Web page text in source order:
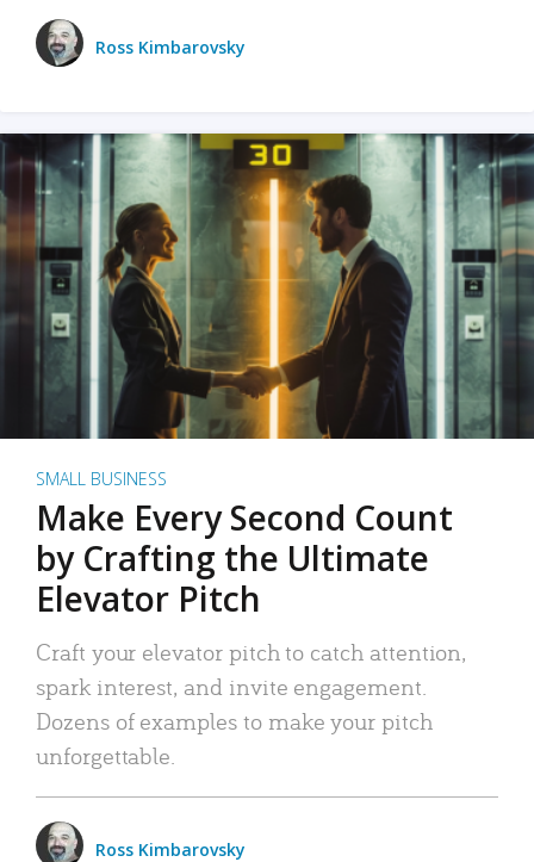
Ross Kimbarovsky
SMALL BUSINESS
Make Every Second Count
by Crafting the Ultimate
Elevator Pitch
Craft your elevator pitch to catch attention,
spark interest, and invite engagement.
Dozens of examples to make your pitch
unforgettable.
Ross Kimbarovsky